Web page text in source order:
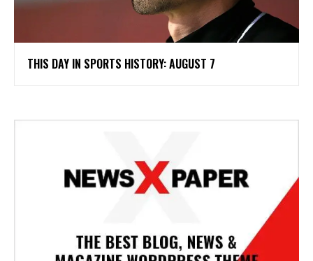
THIS DAY IN SPORTS HISTORY: AUGUST 7